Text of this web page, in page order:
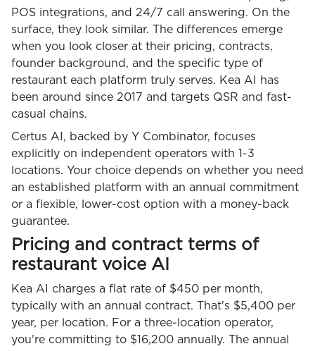
POS integrations, and 24/7 call answering. On the
surface, they look similar. The differences emerge
when you look closer at their pricing, contracts,
founder background, and the specific type of
restaurant each platform truly serves. Kea AI has
been around since 2017 and targets QSR and fast-
casual chains.
Certus AI, backed by Y Combinator, focuses
explicitly on independent operators with 1-3
locations. Your choice depends on whether you need
an established platform with an annual commitment
or a flexible, lower-cost option with a money-back
guarantee.
Pricing and contract terms of
restaurant voice AI
Kea AI charges a flat rate of $450 per month,
typically with an annual contract. That's $5,400 per
year, per location. For a three-location operator,
you're committing to $16,200 annually. The annual